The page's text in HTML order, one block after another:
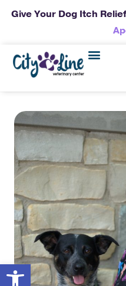
Open toolbar
Give Your Dog Itch